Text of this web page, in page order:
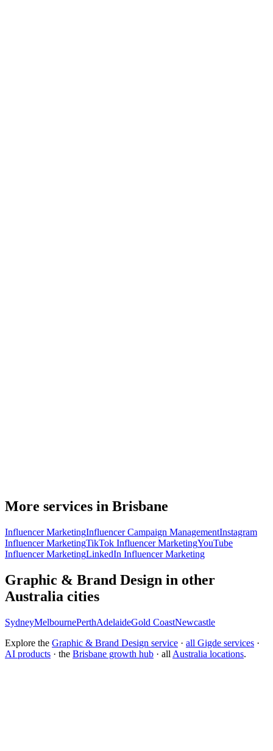
More services in Brisbane
Influencer MarketingInfluencer Campaign ManagementInstagram
Influencer MarketingTikTok Influencer MarketingYouTube
Influencer MarketingLinkedIn Influencer Marketing
Graphic & Brand Design in other
Australia cities
SydneyMelbournePerthAdelaideGold CoastNewcastle
Explore the Graphic & Brand Design service · all Gigde services ·
AI products · the Brisbane growth hub · all Australia locations.